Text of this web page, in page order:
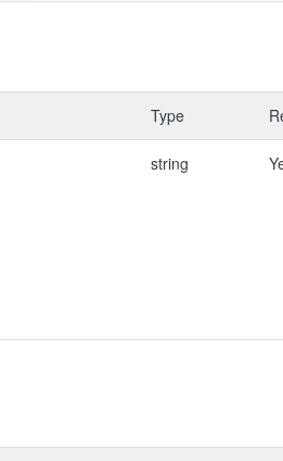
Type
string